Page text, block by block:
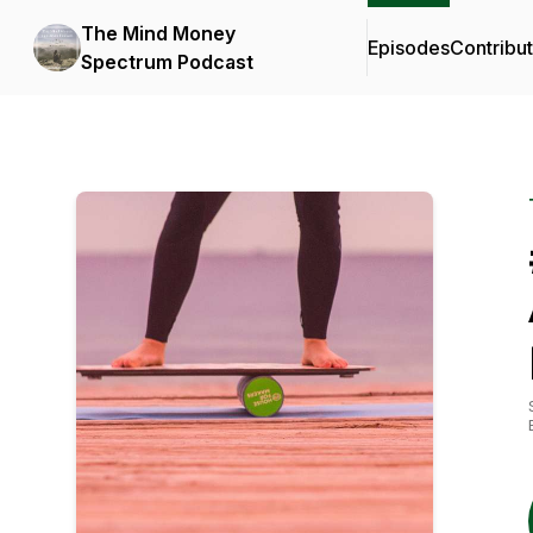
The Mind Money
Spectrum Podcast
Episodes